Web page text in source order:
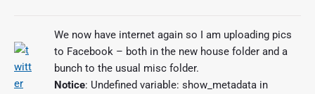
We now have internet again so I am uploading pics
to Facebook – both in the new house folder and a
bunch to the usual misc folder.
Notice: Undefined variable: show_metadata in